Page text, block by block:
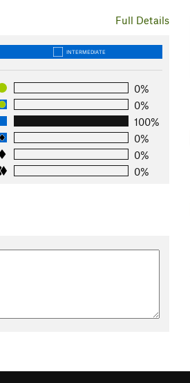
Full Details
INTERMEDIATE
0%
0%
100%
0%
0%
0%